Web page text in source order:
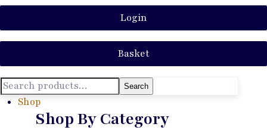
Login
Basket
Search
Shop
Shop By Category